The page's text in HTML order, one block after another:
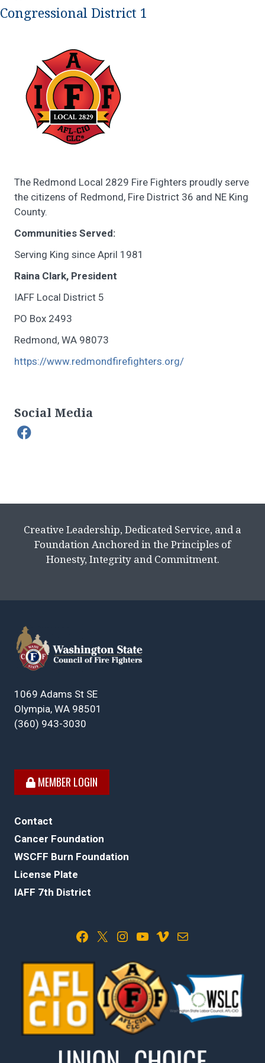
Congressional District 1
The Redmond Local 2829 Fire Fighters proudly serve
the citizens of Redmond, Fire District 36 and NE King
County.
Communities Served:
Serving King since April 1981
Raina Clark, President
IAFF Local District 5
PO Box 2493
Redmond, WA 98073
https://www.redmondfirefighters.org/
Social Media
Creative Leadership, Dedicated Service, and a
Foundation Anchored in the Principles of
Honesty, Integrity and Commitment.
1069 Adams St SE
Olympia, WA 98501
(360) 943-3030
MEMBER LOGIN
Contact
Cancer Foundation
WSCFF Burn Foundation
License Plate
IAFF 7th District
Facebook X Instagram YouTube Vimeo Mail